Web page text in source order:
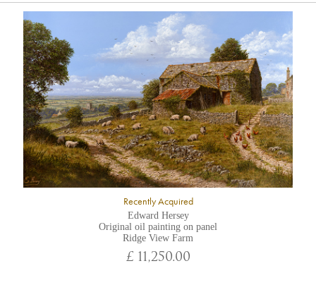
Recently Acquired
Edward Hersey
Original oil painting on panel
Ridge View Farm
£ 11,250.00